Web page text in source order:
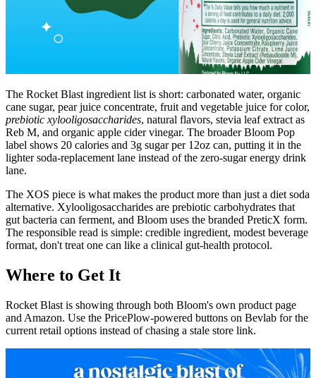
The Rocket Blast ingredient list is short: carbonated water, organic
cane sugar, pear juice concentrate, fruit and vegetable juice for color,
prebiotic xylooligosaccharides, natural flavors, stevia leaf extract as
Reb M, and organic apple cider vinegar. The broader Bloom Pop
label shows 20 calories and 3g sugar per 12oz can, putting it in the
lighter soda-replacement lane instead of the zero-sugar energy drink
lane.
The XOS piece is what makes the product more than just a diet soda
alternative. Xylooligosaccharides are prebiotic carbohydrates that
gut bacteria can ferment, and Bloom uses the branded PreticX form.
The responsible read is simple: credible ingredient, modest beverage
format, don't treat one can like a clinical gut-health protocol.
Where to Get It
Rocket Blast is showing through both Bloom's own product page
and Amazon. Use the PricePlow-powered buttons on Bevlab for the
current retail options instead of chasing a stale store link.